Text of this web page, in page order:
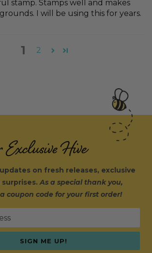
stamp. Stamps well and makes
I will be using this for years.
1 2
Hive
on fresh releases, exclusive
surprises.As a special thank you,
coupon code for your first order!
SIGN ME UP!